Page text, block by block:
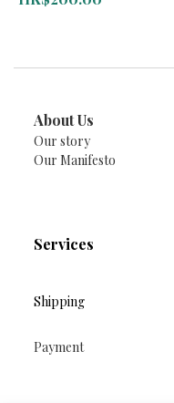
About Us
Our story
Our Manifesto
Services
Shipping
Payment